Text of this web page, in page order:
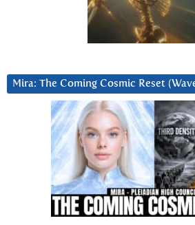
Mira: The Coming Cosmic Reset